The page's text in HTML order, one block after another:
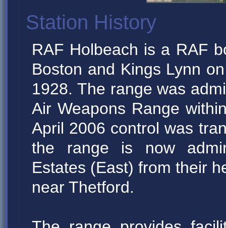
Station History
RAF Holbeach is a RAF
Boston and Kings Lynn
1928. The range was
Air Weapons Range
April 2006 control was
the range is now
Estates (East) from their
near Thetford.